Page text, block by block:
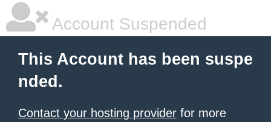
Account Suspended
This Account has been suspe
nded.
Contact your hosting provider for more